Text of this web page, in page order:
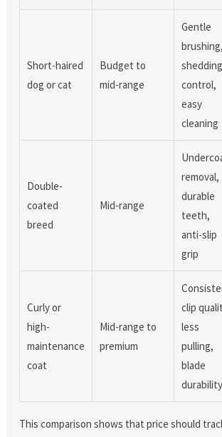
Short-haired
dog or cat
Budget to
mid-range
Gentle
brushing,
shedding
control,
easy
cleaning
Double-
coated
breed
Mid-range
removal,
durable
teeth,
anti-slip
grip
Curly or
high-
maintenance
coat
Mid-range to
premium
clip
less
pulling,
blade
durability
This comparison shows that price should